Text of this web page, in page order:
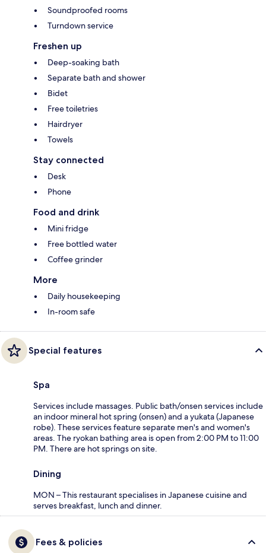
Soundproofed rooms
Turndown service
Freshen up
Deep-soaking bath
Separate bath and shower
Bidet
Free toiletries
Hairdryer
Towels
Stay connected
Desk
Phone
Food and drink
Mini fridge
Free bottled water
Coffee grinder
More
Daily housekeeping
In-room safe
Special features
Spa
Services include massages. Public bath/onsen services include
an indoor mineral hot spring (onsen) and a yukata (Japanese
robe). These services feature separate men's and women's
areas. The ryokan bathing area is open from 2:00 PM to 11:00
PM. There are hot springs on site.
Dining
MON – This restaurant specialises in Japanese cuisine and
serves breakfast, lunch and dinner.
Fees & policies